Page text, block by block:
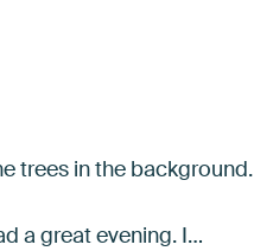
trees in the background.
a great evening. I…